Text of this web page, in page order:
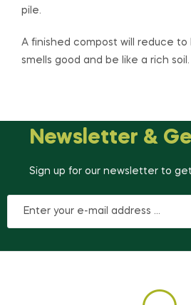
pile.
A finished compost will reduce to
smells good and be like a rich soil.
Newsletter &
Sign up for our newsletter to